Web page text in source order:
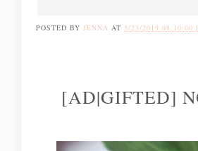
POSTED BY JENNA AT 5/23/2019 08:10:00
[AD|GIFTED]